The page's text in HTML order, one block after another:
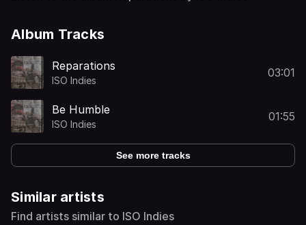
Album Tracks
Reparations
ISO Indies
03:01
Be Humble
ISO Indies
01:55
See more tracks
Similar artists
Find artists similar to ISO Indies